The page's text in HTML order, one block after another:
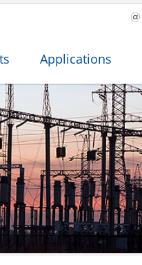
Applications